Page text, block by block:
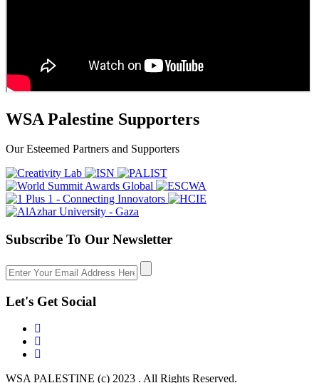
WSA Palestine Supporters
Our Esteemed Partners and Supporters
Subscribe To Our Newsletter
Let's Get Social
WSA PALESTINE (c) 2023 . All Rights Reserved.